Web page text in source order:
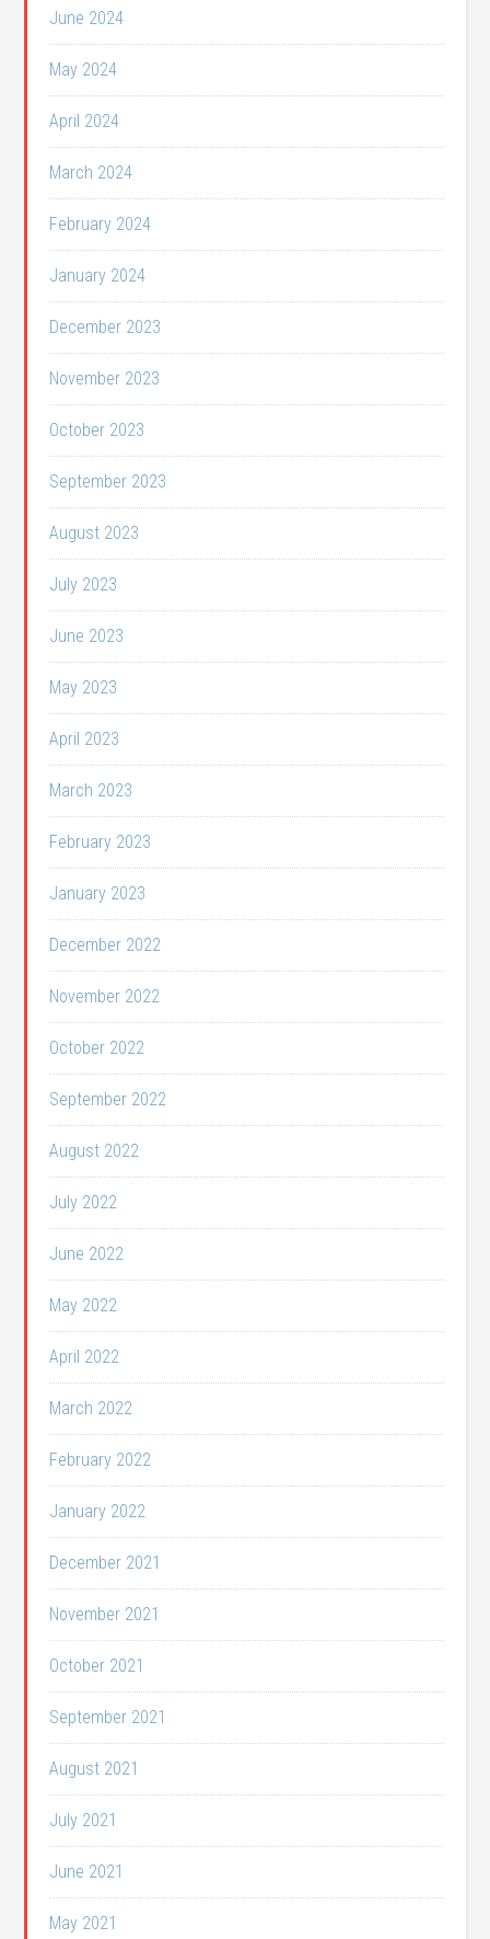
June 2024
May 2024
April 2024
March 2024
February 2024
January 2024
December 2023
November 2023
October 2023
September 2023
August 2023
July 2023
June 2023
May 2023
April 2023
March 2023
February 2023
January 2023
December 2022
November 2022
October 2022
September 2022
August 2022
July 2022
June 2022
May 2022
April 2022
March 2022
February 2022
January 2022
December 2021
November 2021
October 2021
September 2021
August 2021
July 2021
June 2021
May 2021